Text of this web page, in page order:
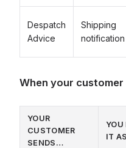
Despatch
Advice
Shipping
notification
When your
YOUR
CUSTOMER
SENDS…
YOU
IT